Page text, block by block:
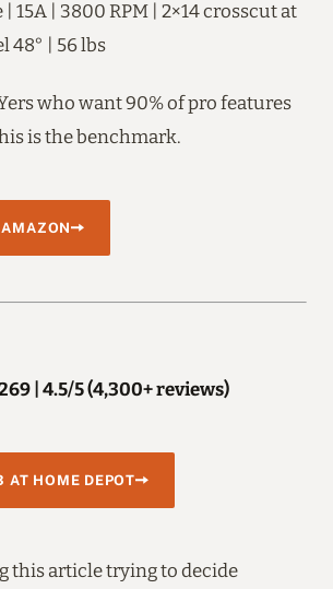
| 15A | 3800 RPM | 2×14 crosscut at
48° | 56 lbs
who want 90% of pro features
is the benchmark.
AMAZON
| 4.5/5 (4,300+ reviews)
AT HOME DEPOT
this article trying to decide